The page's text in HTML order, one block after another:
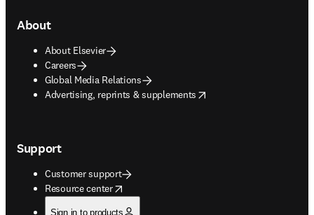
About
About Elsevier
Careers
Global Media Relations
Advertising, reprints & supplements
opens in new tab/window
Support
Customer support
Resource center
opens in new tab/window
Sign in to products